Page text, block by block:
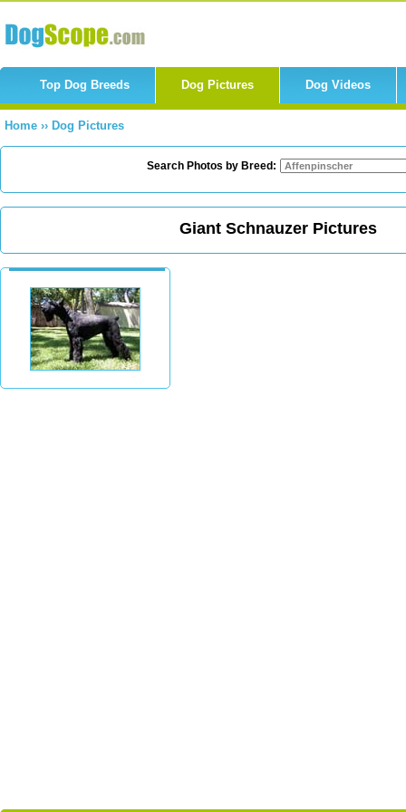
Top Dog Breeds Dog Pictures Dog Videos
Home ›› Dog Pictures
Search Photos by Breed:
Giant Schnauzer Pictures